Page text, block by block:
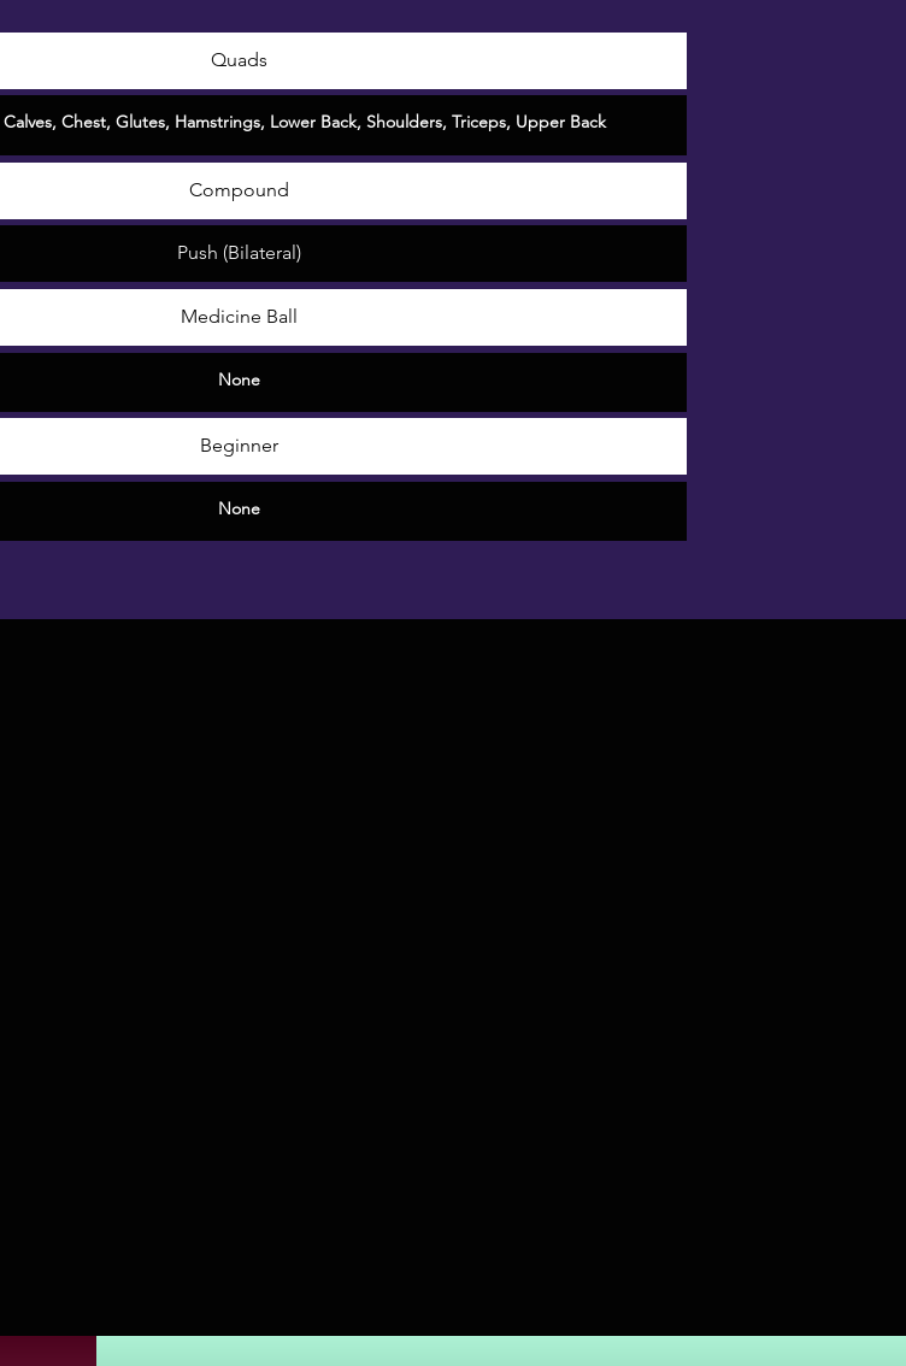
Quads
Calves, Chest, Glutes, Hamstrings, Lower Back, Shoulders, Triceps, Upper Back
Compound
Push (Bilateral)
Medicine Ball
Beginner
None
None